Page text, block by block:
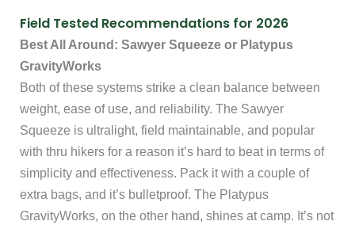
Field Tested Recommendations for 2026
Best All Around: Sawyer Squeeze or Platypus
GravityWorks
Both of these systems strike a clean balance between
weight, ease of use, and reliability. The Sawyer
Squeeze is ultralight, field maintainable, and popular
with thru hikers for a reason it’s hard to beat in terms of
simplicity and effectiveness. Pack it with a couple of
extra bags, and it’s bulletproof. The Platypus
GravityWorks, on the other hand, shines at camp. It’s not